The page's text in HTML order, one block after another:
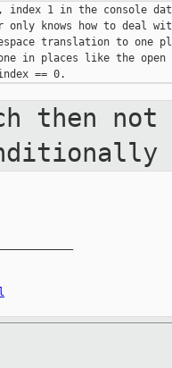
1 in the console
knows how to deal
translation to one
in places like the open
then